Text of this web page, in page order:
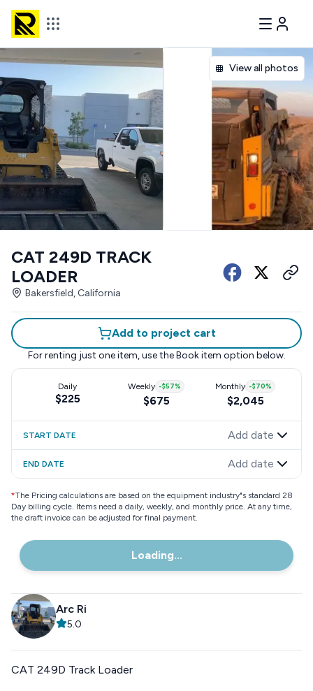
View all photos
CAT 249D TRACK
LOADER
Bakersfield, California
Add to project cart
For renting just one item, use the Book item option below.
Daily
$225
Weekly -$57%
$675
Monthly -$70%
$2,045
START DATE Add date
END DATE Add date
*The Pricing calculations are based on the equipment industry"s standard 28
Day billing cycle. Items need a daily, weekly, and monthly price. At any time,
the draft invoice can be adjusted for final payment.
Loading...
Arc Ri
5.0
CAT 249D Track Loader